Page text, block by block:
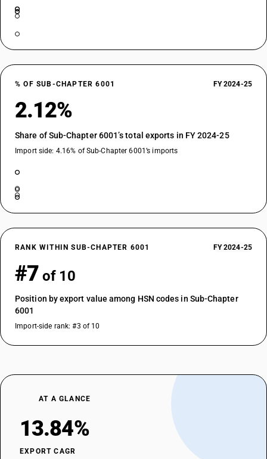
% OF SUB-CHAPTER 6001 FY 2024-25
2.12%
Share of Sub-Chapter 6001’s total exports in FY 2024-25
Import side: 4.16% of Sub-Chapter 6001’s imports
RANK WITHIN SUB-CHAPTER 6001 FY 2024-25
#7 of 10
Position by export value among HSN codes in Sub-Chapter
6001
Import-side rank: #3 of 10
AT A GLANCE
13.84%
EXPORT CAGR